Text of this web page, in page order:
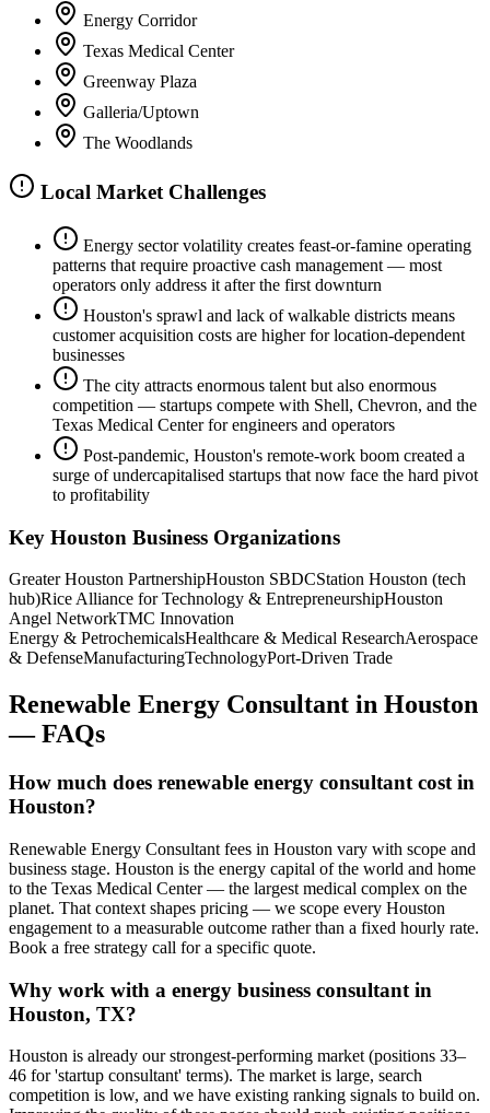
Energy Corridor
Texas Medical Center
Greenway Plaza
Galleria/Uptown
The Woodlands
Local Market Challenges
Energy sector volatility creates feast-or-famine operating
patterns that require proactive cash management — most
operators only address it after the first downturn
Houston's sprawl and lack of walkable districts means
customer acquisition costs are higher for location-dependent
businesses
The city attracts enormous talent but also enormous
competition — startups compete with Shell, Chevron, and the
Texas Medical Center for engineers and operators
Post-pandemic, Houston's remote-work boom created a
surge of undercapitalised startups that now face the hard pivot
to profitability
Key Houston Business Organizations
Greater Houston PartnershipHouston SBDCStation Houston (tech
hub)Rice Alliance for Technology & EntrepreneurshipHouston
Angel NetworkTMC Innovation
Energy & PetrochemicalsHealthcare & Medical ResearchAerospace
& DefenseManufacturingTechnologyPort-Driven Trade
Renewable Energy Consultant in Houston
— FAQs
How much does renewable energy consultant cost in
Houston?
Renewable Energy Consultant fees in Houston vary with scope and
business stage. Houston is the energy capital of the world and home
to the Texas Medical Center — the largest medical complex on the
planet. That context shapes pricing — we scope every Houston
engagement to a measurable outcome rather than a fixed hourly rate.
Book a free strategy call for a specific quote.
Why work with a energy business consultant in
Houston, TX?
Houston is already our strongest-performing market (positions 33–
46 for 'startup consultant' terms). The market is large, search
competition is low, and we have existing ranking signals to build on.